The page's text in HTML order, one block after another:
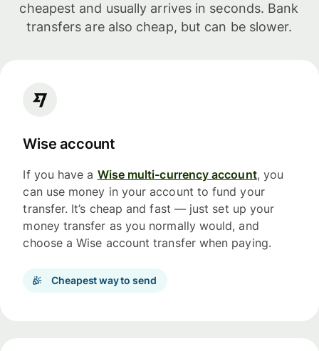
cheapest and usually arrives in seconds. Bank
transfers are also cheap, but can be slower.
Wise account
If you have a Wise multi-currency account, you
can use money in your account to fund your
transfer. It’s cheap and fast — just set up your
money transfer as you normally would, and
choose a Wise account transfer when paying.
Cheapest way to send